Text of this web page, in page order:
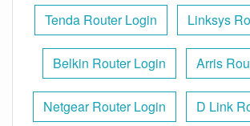
Tenda Router Login Linksys
Belkin Router Login Arris
Netgear Router Login D Link